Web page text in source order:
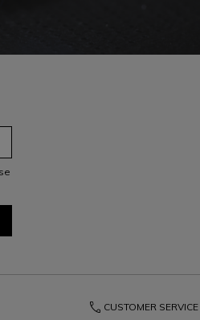
phone CUSTOMER SERVICE